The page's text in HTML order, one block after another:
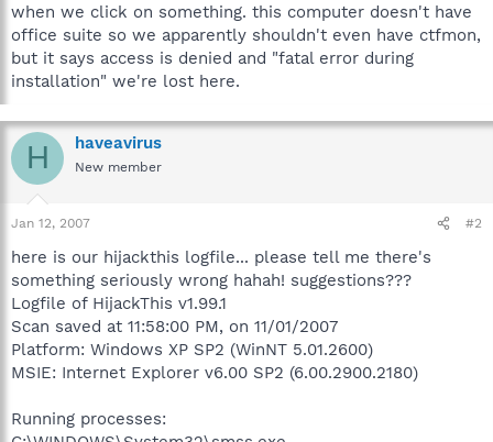
when we click on something. this computer doesn't have
office suite so we apparently shouldn't even have ctfmon,
but it says access is denied and "fatal error during
installation" we're lost here.
H haveavirus
New member
Jan 12, 2007 #2
here is our hijackthis logfile... please tell me there's
something seriously wrong hahah! suggestions???
Logfile of HijackThis v1.99.1
Scan saved at 11:58:00 PM, on 11/01/2007
Platform: Windows XP SP2 (WinNT 5.01.2600)
MSIE: Internet Explorer v6.00 SP2 (6.00.2900.2180)
Running processes: